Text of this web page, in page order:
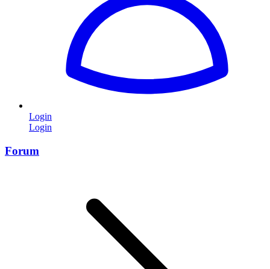
Login
Login
Forum